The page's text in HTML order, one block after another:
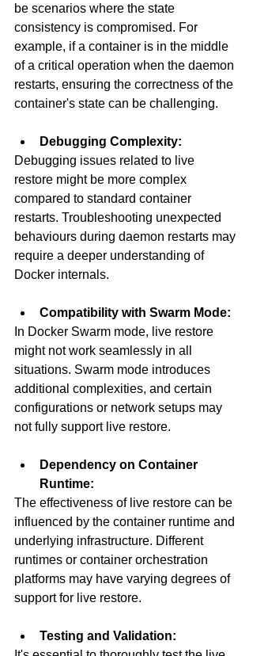
be scenarios where the state
consistency is compromised. For
example, if a container is in the middle
of a critical operation when the daemon
restarts, ensuring the correctness of the
container's state can be challenging.
Debugging Complexity:
Debugging issues related to live
restore might be more complex
compared to standard container
restarts. Troubleshooting unexpected
behaviours during daemon restarts may
require a deeper understanding of
Docker internals.
Compatibility with Swarm Mode:
In Docker Swarm mode, live restore
might not work seamlessly in all
situations. Swarm mode introduces
additional complexities, and certain
configurations or network setups may
not fully support live restore.
Dependency on Container
Runtime:
The effectiveness of live restore can be
influenced by the container runtime and
underlying infrastructure. Different
runtimes or container orchestration
platforms may have varying degrees of
support for live restore.
Testing and Validation: